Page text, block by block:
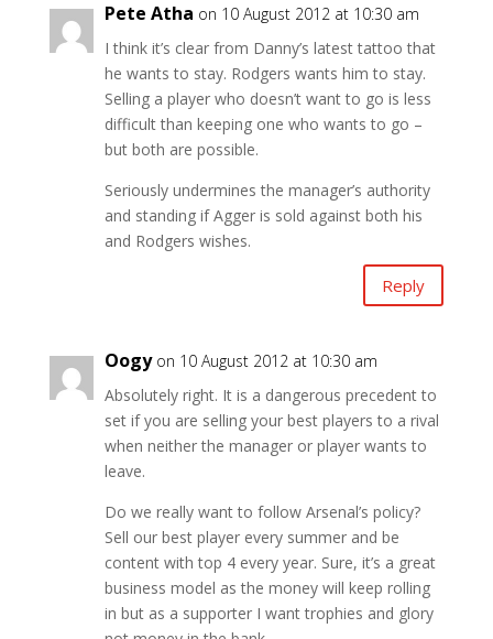
Pete Atha on 10 August 2012 at 10:30 am
I think it’s clear from Danny’s latest tattoo that
he wants to stay. Rodgers wants him to stay.
Selling a player who doesn’t want to go is less
difficult than keeping one who wants to go –
but both are possible.
Seriously undermines the manager’s authority
and standing if Agger is sold against both his
and Rodgers wishes.
Reply
Oogy on 10 August 2012 at 10:30 am
Absolutely right. It is a dangerous precedent to
set if you are selling your best players to a rival
when neither the manager or player wants to
leave.
Do we really want to follow Arsenal’s policy?
Sell our best player every summer and be
content with top 4 every year. Sure, it’s a great
business model as the money will keep rolling
in but as a supporter I want trophies and glory